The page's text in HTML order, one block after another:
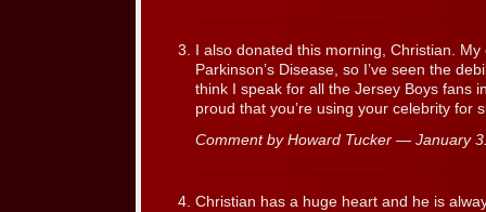
I also donated this morning, Christian.
Parkinson’s Disease, so I’ve seen the
think I speak for all the Jersey Boys fans
proud that you’re using your celebrity for
Comment by Howard Tucker — January
Christian has a huge heart and he is